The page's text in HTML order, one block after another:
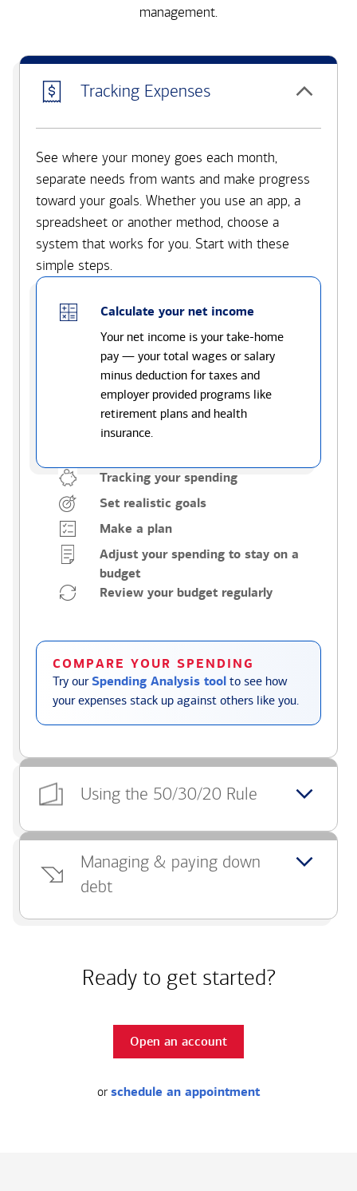
management.
Tracking Expenses
See where your money goes each month,
separate needs from wants and make progress
toward your goals. Whether you use an app, a
spreadsheet or another method, choose a
system that works for you. Start with these
simple steps.
Calculate your net income
Your net income is your take-home
pay — your total wages or salary
minus deduction for taxes and
employer provided programs like
retirement plans and health
insurance.
Tracking your spending
Set realistic goals
Make a plan
Adjust your spending to stay on a
budget
Review your budget regularly
COMPARE YOUR SPENDING
Try ourSpending Analysis tool to see how
your expenses stack up against others like you.
Using the 50/30/20 Rule
Managing & paying down
debt
Ready to get started?
Open an account
or schedule an appointment